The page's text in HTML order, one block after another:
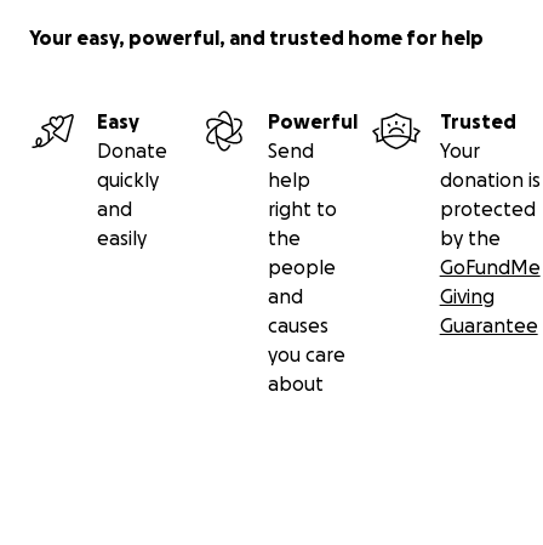
Your easy, powerful, and trusted home for help
Easy
Donate
quickly
and
easily
Powerful
Send
help
right to
the
people
and
causes
you care
about
Trusted
Your
donation is
protected
by the
GoFundMe
Giving
Guarantee